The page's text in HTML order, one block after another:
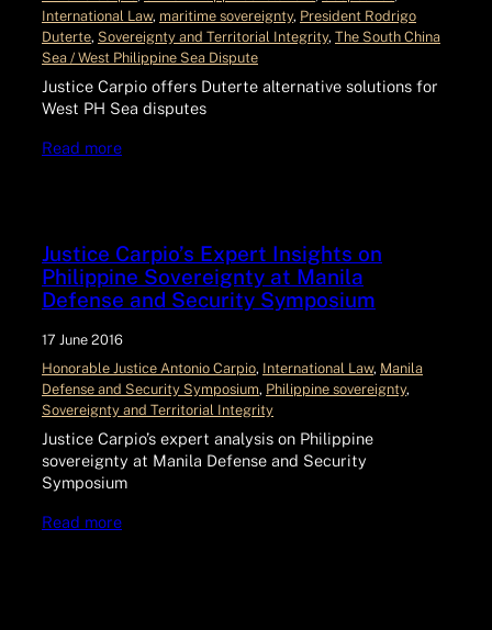
International Law, maritime sovereignty, President Rodrigo
Duterte, Sovereignty and Territorial Integrity, The South China
Sea / West Philippine Sea Dispute
Justice Carpio offers Duterte alternative solutions for
West PH Sea disputes
Read more
Justice Carpio’s Expert Insights on
Philippine Sovereignty at Manila
Defense and Security Symposium
17 June 2016
Honorable Justice Antonio Carpio, International Law, Manila
Defense and Security Symposium, Philippine sovereignty
Sovereignty and Territorial Integrity
Justice Carpio’s expert analysis on Philippine
sovereignty at Manila Defense and Security
Symposium
Read more